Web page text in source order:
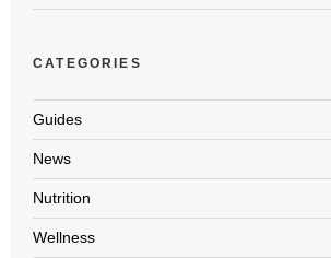
CATEGORIES
Guides
News
Nutrition
Wellness